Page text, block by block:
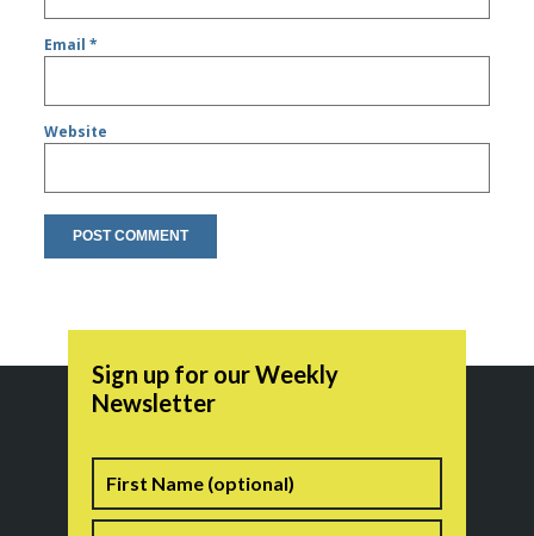
Email*
Website
Sign up for our Weekly
Newsletter
Name